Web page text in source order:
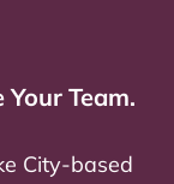
Team.
City-based